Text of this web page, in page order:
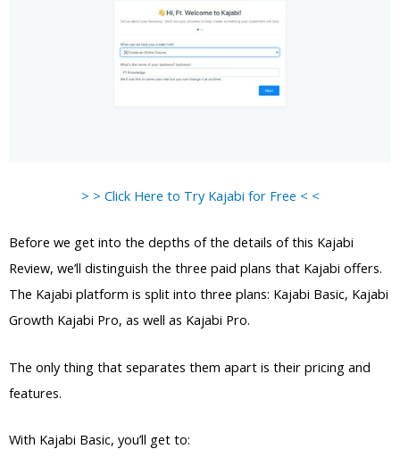
> > Click Here to Try Kajabi for Free < <
Before we get into the depths of the details of this Kajabi
Review, we’ll distinguish the three paid plans that Kajabi offers.
The Kajabi platform is split into three plans: Kajabi Basic, Kajabi
Growth Kajabi Pro, as well as Kajabi Pro.
The only thing that separates them apart is their pricing and
features.
With Kajabi Basic, you’ll get to: